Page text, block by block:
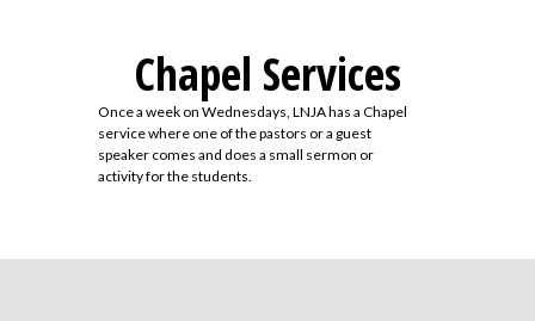
Chapel Services
Once a week on Wednesdays, LNJA has a Chapel
service where one of the pastors or a guest
speaker comes and does a small sermon or
activity for the students.